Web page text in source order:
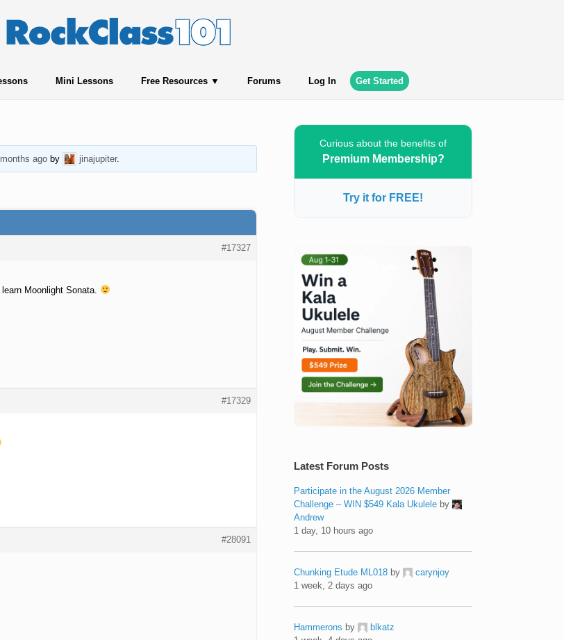
Mini Lessons Free Resources Forums Log In Get Started
agoby jinajupiter.
#17327
Moonlight Sonata.
#17329
#28091
Curious about the benefits of
Premium Membership?
Try it for FREE!
Latest Forum Posts
Participate in the August 2026 Member
Challenge – WIN $549 Kala Ukulele by
Andrew
1 day, 10 hours ago
Chunking Etude ML018 by
carynjoy
1 week, 2 days ago
Hammerons by
blkatz